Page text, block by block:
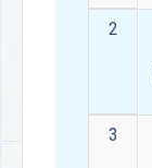
2
3